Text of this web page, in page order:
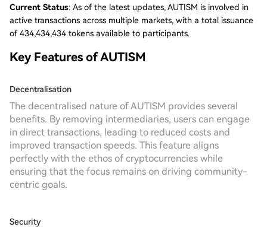
Current Status: As of the latest updates, AUTISM is involved in
active transactions across multiple markets, with a total issuance
of 434,434,434 tokens available to participants.
Key Features of AUTISM
Decentralisation
The decentralised nature of AUTISM provides several
benefits. By removing intermediaries, users can engage
in direct transactions, leading to reduced costs and
improved transaction speeds. This feature aligns
perfectly with the ethos of cryptocurrencies while
ensuring that the focus remains on driving community-
centric goals.
Security